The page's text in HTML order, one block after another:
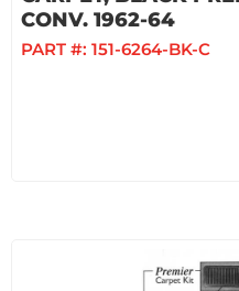
CONV. 1962-64
PART #: 151-6264-BK-C